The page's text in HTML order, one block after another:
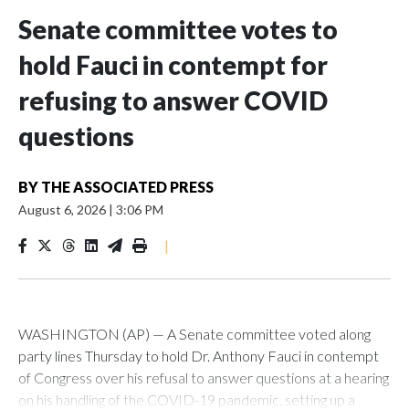
Senate committee votes to
hold Fauci in contempt for
refusing to answer COVID
questions
BY THE ASSOCIATED PRESS
August 6, 2026 | 3:06 PM
|
WASHINGTON (AP) — A Senate committee voted along
party lines Thursday to hold Dr. Anthony Fauci in contempt
of Congress over his refusal to answer questions at a hearing
on his handling of the COVID-19 pandemic, setting up a